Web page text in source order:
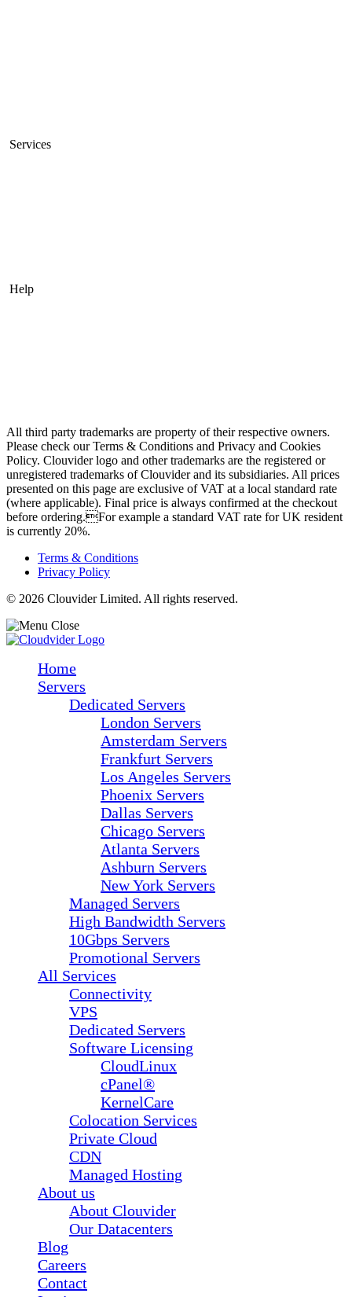
Services
Help
All third party trademarks are property of their respective owners.
Please check our Terms & Conditions and Privacy and Cookies
Policy. Clouvider logo and other trademarks are the registered or
unregistered trademarks of Clouvider and its subsidiaries. All prices
presented on this page are exclusive of VAT at a local standard rate
(where applicable). Final price is always confirmed at the checkout
before ordering.For example a standard VAT rate for UK resident
is currently 20%.
Terms & Conditions
Privacy Policy
© 2026 Clouvider Limited. All rights reserved.
Home
Servers
Dedicated Servers
London Servers
Amsterdam Servers
Frankfurt Servers
Los Angeles Servers
Phoenix Servers
Dallas Servers
Chicago Servers
Atlanta Servers
Ashburn Servers
New York Servers
Managed Servers
High Bandwidth Servers
10Gbps Servers
Promotional Servers
All Services
Connectivity
VPS
Dedicated Servers
Software Licensing
CloudLinux
cPanel®
KernelCare
Colocation Services
Private Cloud
CDN
Managed Hosting
About us
About Clouvider
Our Datacenters
Blog
Careers
Contact